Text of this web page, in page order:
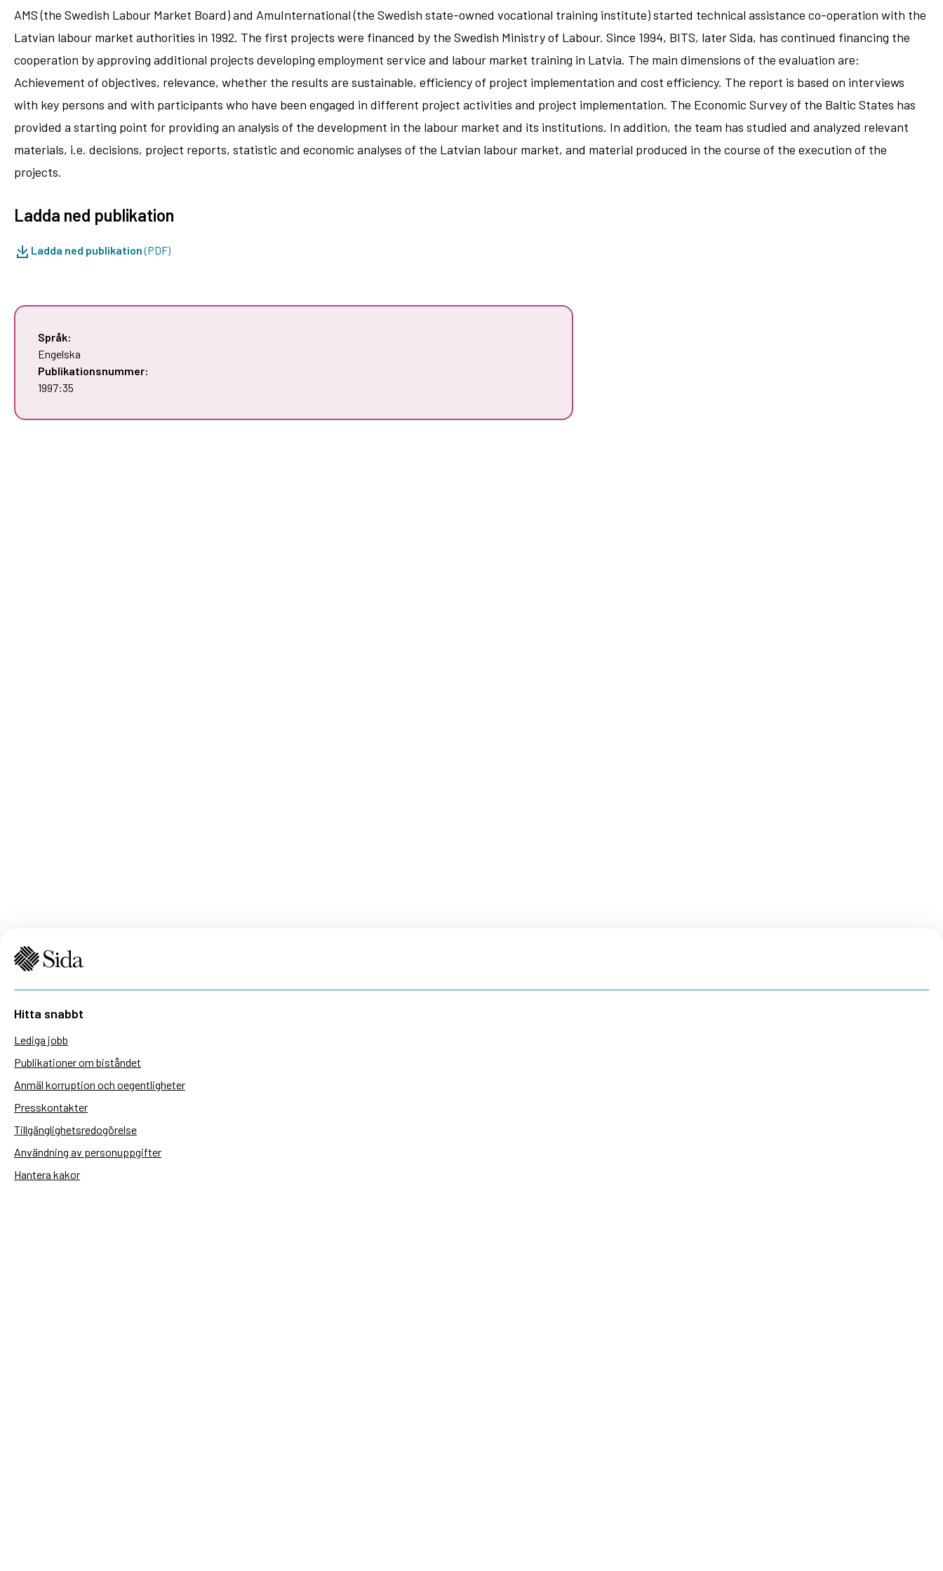
AMS (the Swedish Labour Market Board) and AmuInternational (the Swedish state-owned vocational training institute) started technical assistance co-operation with the
Latvian labour market authorities in 1992. The first projects were financed by the Swedish Ministry of Labour. Since 1994, BITS, later Sida, has continued financing the
cooperation by approving additional projects developing employment service and labour market training in Latvia. The main dimensions of the evaluation are:
Achievement of objectives, relevance, whether the results are sustainable, efficiency of project implementation and cost efficiency. The report is based on interviews
with key persons and with participants who have been engaged in different project activities and project implementation. The Economic Survey of the Baltic States has
provided a starting point for providing an analysis of the development in the labour market and its institutions. In addition, the team has studied and analyzed relevant
materials, i.e. decisions, project reports, statistic and economic analyses of the Latvian labour market, and material produced in the course of the execution of the
projects.
Ladda ned publikation
Ladda ned publikation(PDF)
Språk:
Engelska
Publikationsnummer:
1997:35
Hitta snabbt
Lediga jobb
Publikationer om biståndet
Anmäl korruption och oegentligheter
Presskontakter
Tillgänglighetsredogörelse
Användning av personuppgifter
Hantera kakor